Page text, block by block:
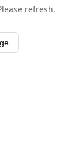
refresh.